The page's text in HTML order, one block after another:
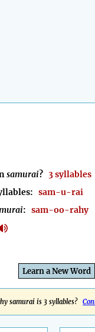
samurai? 3 syllables
sam-u-rai
: sam-oo-rahy
Learn a New Word
samurai is 3 syllables?